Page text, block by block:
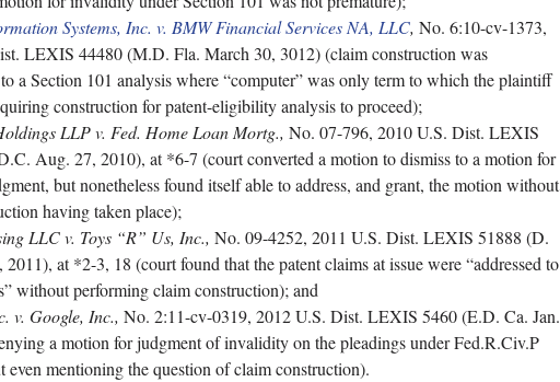
Systems, Inc. v. BMW Financial Services NA, LLC, No. 6:10-cv-1373,
LEXIS 44480 (M.D. Fla. March 30, 3012) (claim construction was
a Section 101 analysis where “computer” was only term to which the plaintiff
construction for patent-eligibility analysis to proceed);
LLP v. Fed. Home Loan Mortg., No. 07-796, 2010 U.S. Dist. LEXIS
Aug. 27, 2010), at *6-7 (court converted a motion to dismiss to a motion for
but nonetheless found itself able to address, and grant, the motion without
having taken place);
LLC v. Toys “R” Us, Inc., No. 09-4252, 2011 U.S. Dist. LEXIS 51888 (D.
at *2-3, 18 (court found that the patent claims at issue were “addressed to
without performing claim construction); and
v. Google, Inc., No. 2:11-cv-0319, 2012 U.S. Dist. LEXIS 5460 (E.D. Ca. Jan.
a motion for judgment of invalidity on the pleadings under Fed.R.Civ.P
even mentioning the question of claim construction).